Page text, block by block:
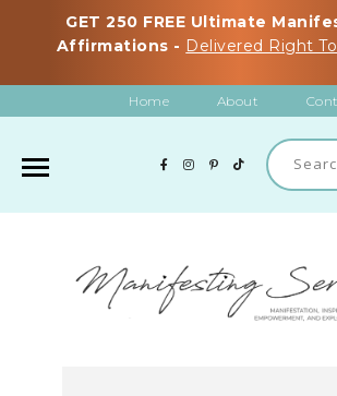
GET 250 FREE Ultimate
Affirmations - Delivered Right
Home About